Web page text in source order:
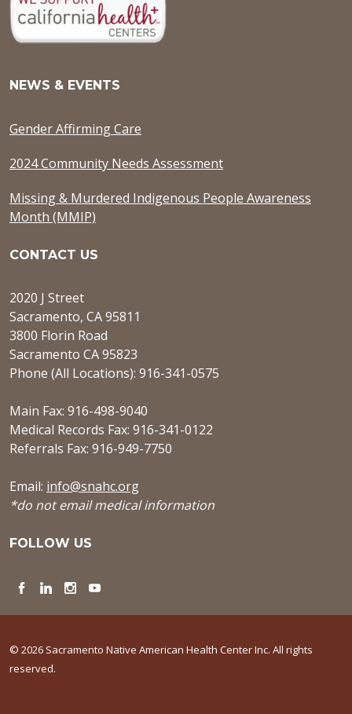
NEWS & EVENTS
Gender Affirming Care
2024 Community Needs Assessment
Missing & Murdered Indigenous People Awareness
Month (MMIP)
CONTACT US
2020 J Street
Sacramento, CA 95811
3800 Florin Road
Sacramento CA 95823
Phone (All Locations): 916-341-0575
Main Fax: 916-498-9040
Medical Records Fax: 916-341-0122
Referrals Fax: 916-949-7750
Email: info@snahc.org
*do not email medical information
FOLLOW US
Facebook
LinkedInInstagram
YouTube
© 2026 Sacramento Native American Health Center Inc. All rights
reserved.